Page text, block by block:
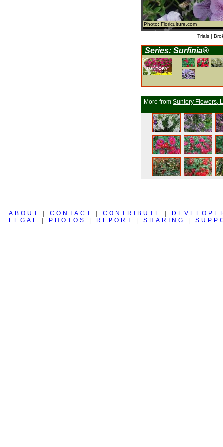
Photo: Floriculture.com
Trials |
Series: Surfinia®
More from Suntory Flowers,
ABOUT | CONTACT | CONTRIBUTE |
LEGAL
| PHOTOS | REPORT | SHARING |